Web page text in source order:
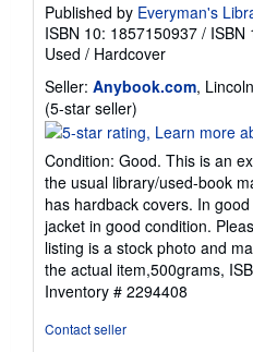
Published by Everyman's
ISBN 10: 1857150937 / ISBN
Used / Hardcover
Seller: Anybook.com,
(5-star seller)
rating
out
of
5
stars
Condition: Good. This is an
the usual library/used-book
has hardback covers. In
jacket in good condition.
listing is a stock photo and
the actual item,500grams,
Inventory # 2294408
Contact seller